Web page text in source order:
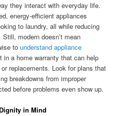
they interact with everyday life.
energy-efficient appliances
to laundry, all while reducing
modern doesn’t mean
tounderstand appliance
in a home warranty that can help
replacements. Look for plans that
breakdowns from improper
before problems even show up.
in Mind